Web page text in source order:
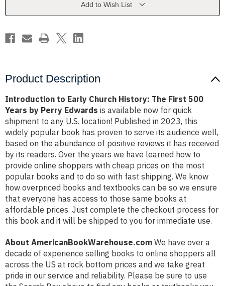
Years
Perry
Edwards
Years
Perry
Edwards
Add to Wish List
Product Description
Introduction to Early Church History: The First 500
Years by Perry Edwards is available now for quick
shipment to any U.S. location! Published in 2023, this
widely popular book has proven to serve its audience well,
based on the abundance of positive reviews it has received
by its readers. Over the years we have learned how to
provide online shoppers with cheap prices on the most
popular books and to do so with fast shipping. We know
how overpriced books and textbooks can be so we ensure
that everyone has access to those same books at
affordable prices. Just complete the checkout process for
this book and it will be shipped to you for immediate use.
About AmericanBookWarehouse.com We have over a
decade of experience selling books to online shoppers all
across the US at rock bottom prices and we take great
pride in our service and reliability. Please be sure to use